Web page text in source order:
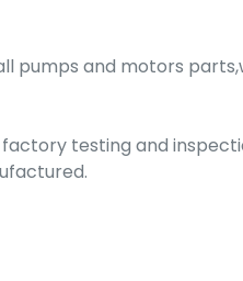
pumps and motors
factory testing and